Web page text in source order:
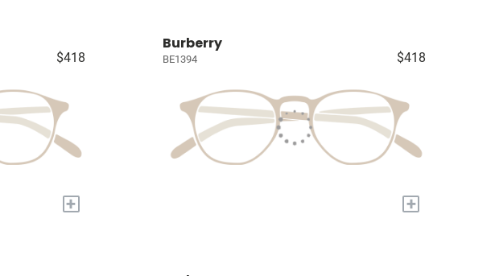
$418
+
Burberry
BE1394 $418
+